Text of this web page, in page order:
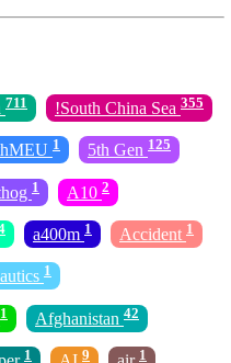
711 !South China Sea 355
1 5th Gen 125
1 A10 2
a400m 1 Accident 1
1
1 Afghanistan 42
1 9 1